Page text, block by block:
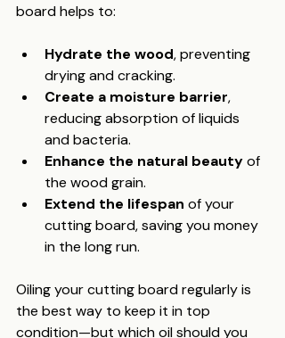
board helps to:
Hydrate the wood, preventing
drying and cracking.
Create a moisture barrier,
reducing absorption of liquids
and bacteria.
Enhance the natural beauty of
the wood grain.
Extend the lifespan of your
cutting board, saving you money
in the long run.
Oiling your cutting board regularly is
the best way to keep it in top
condition—but which oil should you